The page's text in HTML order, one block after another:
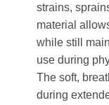
strains,
material
while still
use during
The soft,
during